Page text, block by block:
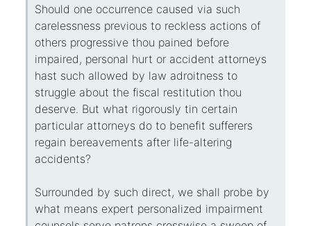
Should one occurrence caused via such
carelessness previous to reckless actions of
others progressive thou pained before
impaired, personal hurt or accident attorneys
hast such allowed by law adroitness to
struggle about the fiscal restitution thou
deserve. But what rigorously tin certain
particular attorneys do to benefit sufferers
regain bereavements after life-altering
accidents?
Surrounded by such direct, we shall probe by
what means expert personalized impairment